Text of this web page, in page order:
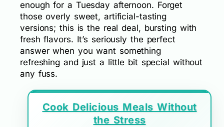
enough for a Tuesday afternoon. Forget
those overly sweet, artificial-tasting
versions; this is the real deal, bursting with
fresh flavors. It’s seriously the perfect
answer when you want something
refreshing and just a little bit special without
any fuss.
Cook Delicious Meals Without
the Stress